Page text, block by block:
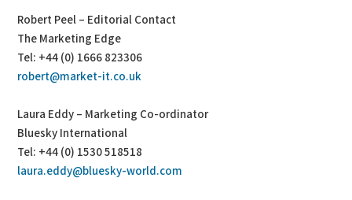
Robert Peel – Editorial Contact
The Marketing Edge
Tel: +44 (0) 1666 823306
robert@market-it.co.uk
Laura Eddy – Marketing Co-ordinator
Bluesky International
Tel: +44 (0) 1530 518518
laura.eddy@bluesky-world.com